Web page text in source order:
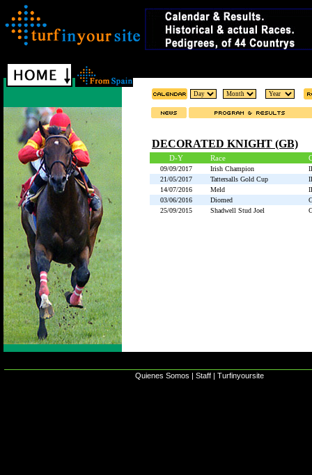
DECORATED KNIGHT (GB)
D-Y Race
09/09/2017 Irish Champion
21/05/2017
Tattersalls Gold Cup
14/07/2016
Meld
03/06/2016
Diomed
25/09/2015
Shadwell Stud Joel
Quienes Somos | Staff | Turfinyoursite